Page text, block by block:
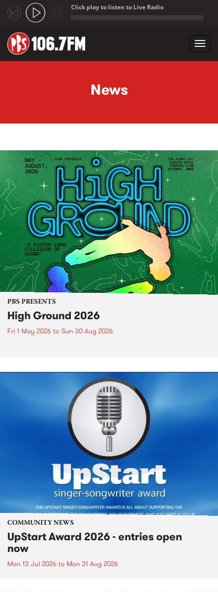
Click play to listen to Live Radio
News
PBS PRESENTS
High Ground 2026
Fri 1 May 2026 to Sun 30 Aug 2026
COMMUNITY NEWS
UpStart Award 2026 - entries open
now
Mon 13 Jul 2026 to Mon 31 Aug 2026